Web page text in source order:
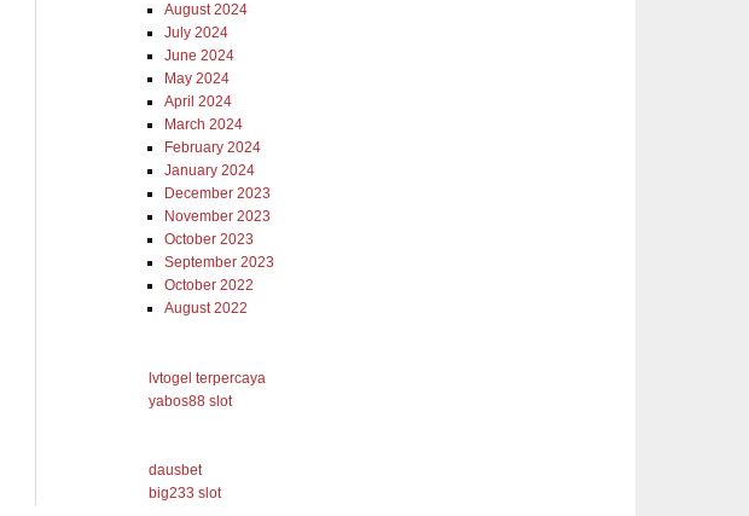
August 2024
July 2024
June 2024
May 2024
April 2024
March 2024
February 2024
January 2024
December 2023
November 2023
October 2023
September 2023
October 2022
August 2022
lvtogel terpercaya
yabos88 slot
dausbet
big233 slot